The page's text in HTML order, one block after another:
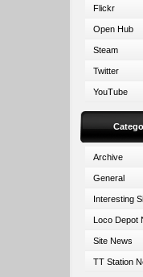
Flickr
Open Hub
Steam
Twitter
YouTube
Archive
General
Interesting
Loco Depot
Site News
TT Station